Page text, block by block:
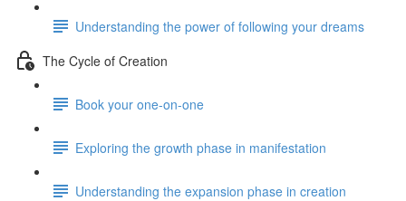
Understanding the power of following your dreams
The Cycle of Creation
Book your one-on-one
Exploring the growth phase in manifestation
Understanding the expansion phase in creation